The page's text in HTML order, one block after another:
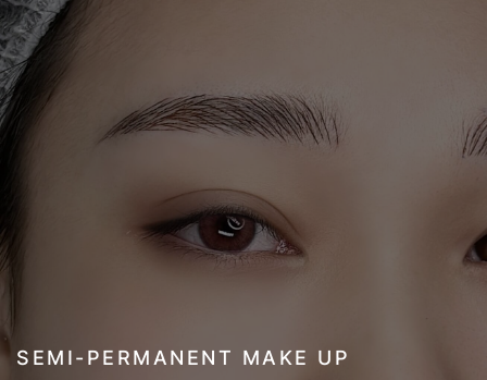
SEMI-PERMANENT MAKE UP